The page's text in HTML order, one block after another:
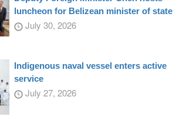
luncheon for Belizean minister of state
July 30, 2026
Indigenous naval vessel enters active
service
July 27, 2026